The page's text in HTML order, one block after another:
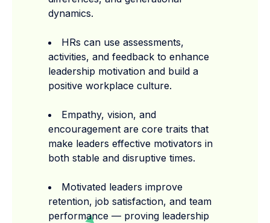
dynamics.
HRs can use assessments,
activities, and feedback to enhance
leadership motivation and build a
positive workplace culture.
Empathy, vision, and
encouragement are core traits that
make leaders effective motivators in
both stable and disruptive times.
Motivated leaders improve
retention, job satisfaction, and team
performance — proving leadership